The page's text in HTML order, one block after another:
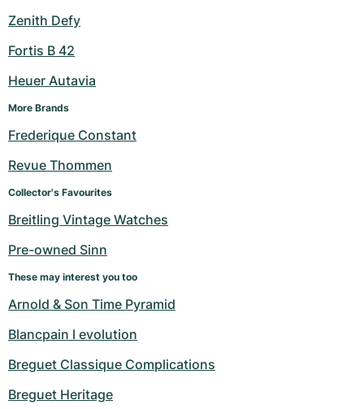
Zenith Defy
Fortis B 42
Heuer Autavia
More Brands
Frederique Constant
Revue Thommen
Collector's Favourites
Breitling Vintage Watches
Pre-owned Sinn
These may interest you too
Arnold & Son Time Pyramid
Blancpain l evolution
Breguet Classique Complications
Breguet Heritage